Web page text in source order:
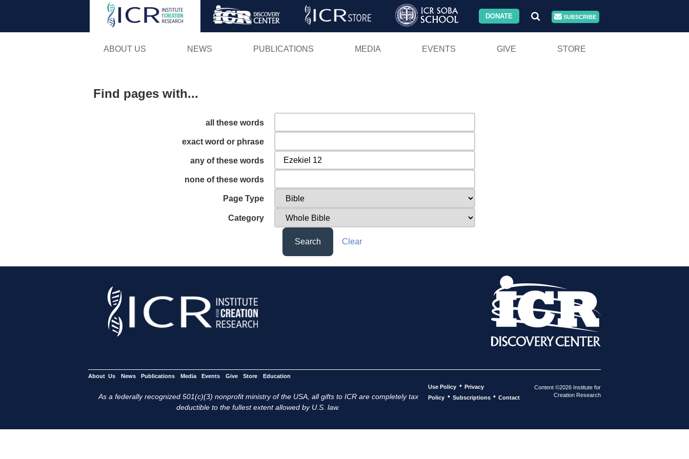
Skip
DONATE SUBSCRIBE
ABOUT US NEWS PUBLICATIONS MEDIA EVENTS GIVE STORE
Find pages with...
all these words
exact word or phrase
any of these words
none of these words
Page Type
Category
Search Clear
About Us News Publications Media Events Give Store Education
As a federally recognized 501(c)(3) nonprofit ministry of the USA, all gifts to ICR are completely tax
deductible to the fullest extent allowed by U.S. law.
Use Policy • Privacy
Policy • Subscriptions • Contact
Content ©2026 Institute for
Creation Research